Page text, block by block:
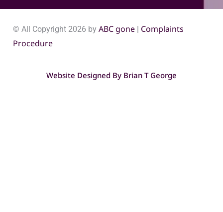
© All Copyright 2026 by ABC gone | Complaints
Procedure
Website Designed By Brian T George